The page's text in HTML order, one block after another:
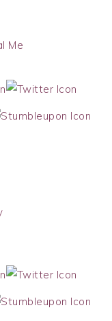
Me